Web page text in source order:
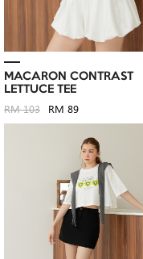
MACARON CONTRAST
LETTUCE TEE
RM 103 RM 89